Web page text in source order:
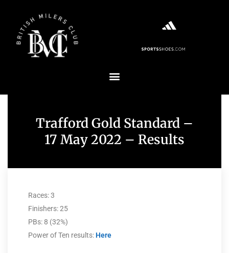
Trafford Gold Standard –
17 May 2022 – Results
Races: 3
Finishers: 25
PBs: 8 (32%)
Power of Ten results:Here